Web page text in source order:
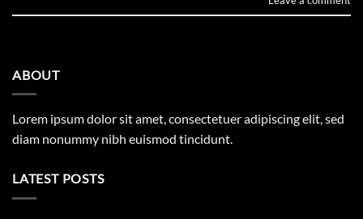
ABOUT
Lorem ipsum dolor sit amet, consectetuer adipiscing elit, sed
diam nonummy nibh euismod tincidunt.
LATEST POSTS